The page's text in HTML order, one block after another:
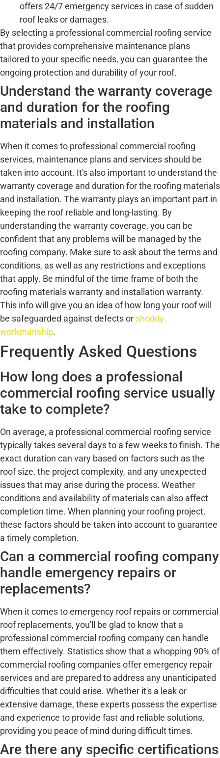
offers 24/7 emergency services in case of sudden
roof leaks or damages.
By selecting a professional commercial roofing service
that provides comprehensive maintenance plans
tailored to your specific needs, you can guarantee the
ongoing protection and durability of your roof.
Understand the warranty coverage
and duration for the roofing
materials and installation
When it comes to professional commercial roofing
services, maintenance plans and services should be
taken into account. It's also important to understand the
warranty coverage and duration for the roofing materials
and installation. The warranty plays an important part in
keeping the roof reliable and long-lasting. By
understanding the warranty coverage, you can be
confident that any problems will be managed by the
roofing company. Make sure to ask about the terms and
conditions, as well as any restrictions and exceptions
that apply. Be mindful of the time frame of both the
roofing materials warranty and installation warranty.
This info will give you an idea of how long your roof will
be safeguarded against defects or shoddy
workmanship.
Frequently Asked Questions
How long does a professional
commercial roofing service usually
take to complete?
On average, a professional commercial roofing service
typically takes several days to a few weeks to finish. The
exact duration can vary based on factors such as the
roof size, the project complexity, and any unexpected
issues that may arise during the process. Weather
conditions and availability of materials can also affect
completion time. When planning your roofing project,
these factors should be taken into account to guarantee
a timely completion.
Can a commercial roofing company
handle emergency repairs or
replacements?
When it comes to emergency roof repairs or commercial
roof replacements, you'll be glad to know that a
professional commercial roofing company can handle
them effectively. Statistics show that a whopping 90% of
commercial roofing companies offer emergency repair
services and are prepared to address any unanticipated
difficulties that could arise. Whether it's a leak or
extensive damage, these experts possess the expertise
and experience to provide fast and reliable solutions,
providing you peace of mind during difficult times.
Are there any specific certifications